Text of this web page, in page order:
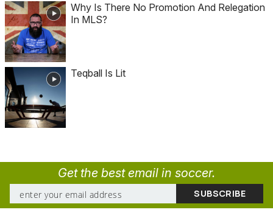
Why Is There No Promotion And Relegation
In MLS?
Teqball Is Lit
Get the best email in soccer.